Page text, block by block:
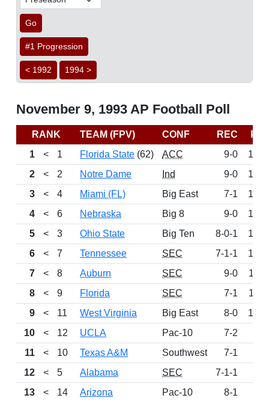
Go
#1 Progression
< 1992 1994 >
November 9, 1993 AP Football Poll
RANK TEAM (FPV) CONF REC
PTS
1
< 1 Florida State (62) ACC 9-0
1550
2
< 2 Notre Dame Ind 9-0
1485
3
< 4 Miami (FL) Big East 7-1
1386
4
< 6 Nebraska Big 8 9-0
1305
5
< 3 Ohio State Big Ten 8-0-1
1249
6
< 7 Tennessee SEC 7-1-1
1241
7
< 8 Auburn SEC 9-0
1197
8
< 9 Florida SEC 7-1
1133
9
< 11 West Virginia Big East 8-0
1029
10
< 12 UCLA Pac-10 7-2
11
< 10 Texas A&M Southwest 7-1
12
< 5 Alabama SEC 7-1-1
13
< 14 Arizona Pac-10 8-1